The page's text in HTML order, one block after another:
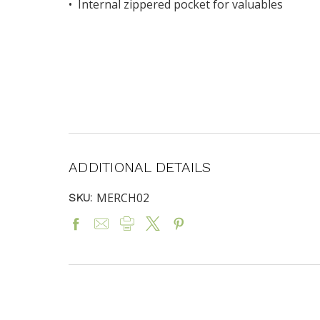
• Internal zippered pocket for valuables
ADDITIONAL DETAILS
SKU: MERCH02